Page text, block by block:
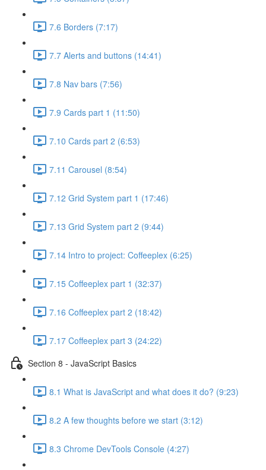
7.6 Borders (7:17)
7.7 Alerts and buttons (14:41)
7.8 Nav bars (7:56)
7.9 Cards part 1 (11:50)
7.10 Cards part 2 (6:53)
7.11 Carousel (8:54)
7.12 Grid System part 1 (17:46)
7.13 Grid System part 2 (9:44)
7.14 Intro to project: Coffeeplex (6:25)
7.15 Coffeeplex part 1 (32:37)
7.16 Coffeeplex part 2 (18:42)
7.17 Coffeeplex part 3 (24:22)
Section 8 - JavaScript Basics
8.1 What is JavaScript and what does it do? (9:23)
8.2 A few thoughts before we start (3:12)
8.3 Chrome DevTools Console (4:27)